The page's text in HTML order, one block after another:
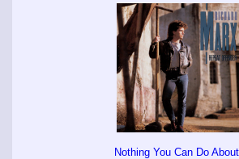
Nothing You Can Do